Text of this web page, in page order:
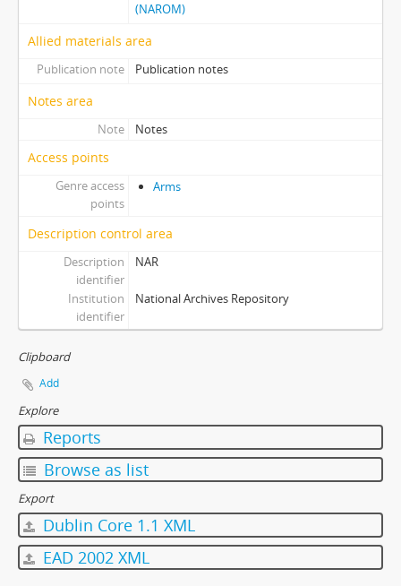
(NAROM)
Allied materials area
Publication note Publication notes
Notes area
Note Notes
Access points
Genre access
points
Arms
Description control area
Description
identifier
NAR
Institution
identifier
National Archives Repository
Clipboard
Add
Explore
Reports
Browse as list
Export
Dublin Core 1.1 XML
EAD 2002 XML